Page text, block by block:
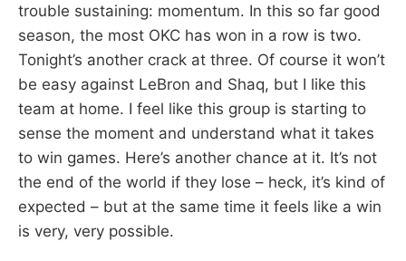
trouble sustaining: momentum. In this so far good
season, the most OKC has won in a row is two.
Tonight’s another crack at three. Of course it won’t
be easy against LeBron and Shaq, but I like this
team at home. I feel like this group is starting to
sense the moment and understand what it takes
to win games. Here’s another chance at it. It’s not
the end of the world if they lose – heck, it’s kind of
expected – but at the same time it feels like a win
is very, very possible.